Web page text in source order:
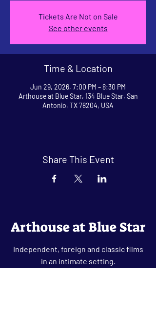
Tickets Are Not on Sale
See other events
Time & Location
Jun 29, 2026, 7:00 PM – 8:30 PM
Arthouse at Blue Star, 134 Blue Star, San
Antonio, TX 78204, USA
Share This Event
Arthouse at Blue Star
Independent, foreign and classic films
in an intimate setting.